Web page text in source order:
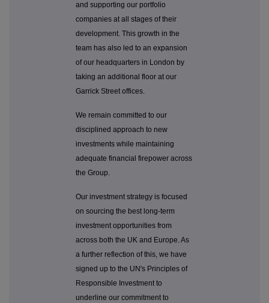
and supporting our portfolio
companies at all stages of their
development. This growth in the
team has also led to an expansion
of our headquarters in London by
taking an additional floor at our
Garrick Street offices.
We remain committed to our
disciplined approach to new
investments while maintaining
adequate financial firepower across
the Group.
Our investment strategy is focused
on sourcing the best long-term
investment opportunities from
across both the UK and Europe. As
a further reflection of this, we have
signed up to the UN's Principles of
Responsible Investment to
underline our commitment to